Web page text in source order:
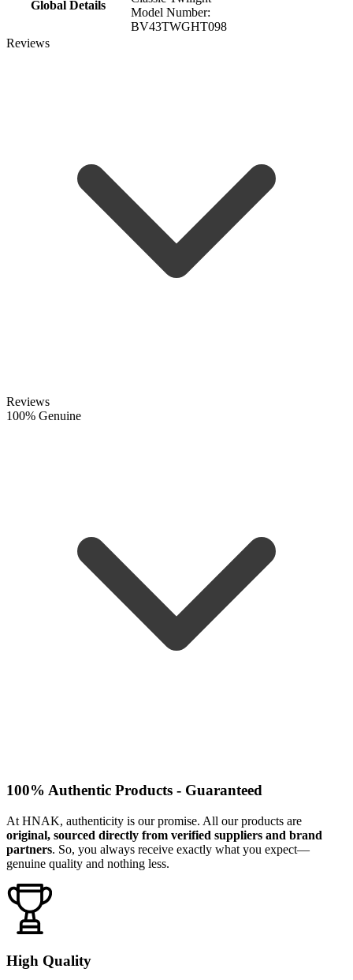
Global Details
Model Number:
BV43TWGHT098
Reviews
Reviews
100% Genuine
100% Authentic Products - Guaranteed
At HNAK, authenticity is our promise. All our products are
original, sourced directly from verified suppliers and brand
partners. So, you always receive exactly what you expect—
genuine quality and nothing less.
High Quality